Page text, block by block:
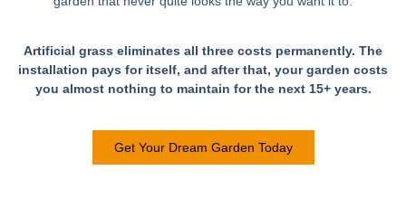
Artificial grass eliminates all three costs permanently. The
installation pays for itself, and after that, your garden costs
you almost nothing to maintain for the next 15+ years.
Get Your Dream Garden Today